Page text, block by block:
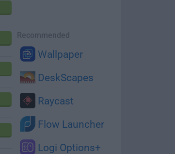
Recommended
Wallpaper
DeskScapes
Raycast
Flow Launcher
Logi Options+